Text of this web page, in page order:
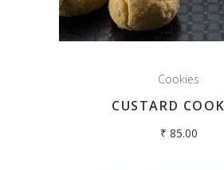
Cookies
CUSTARD
₹ 85.00